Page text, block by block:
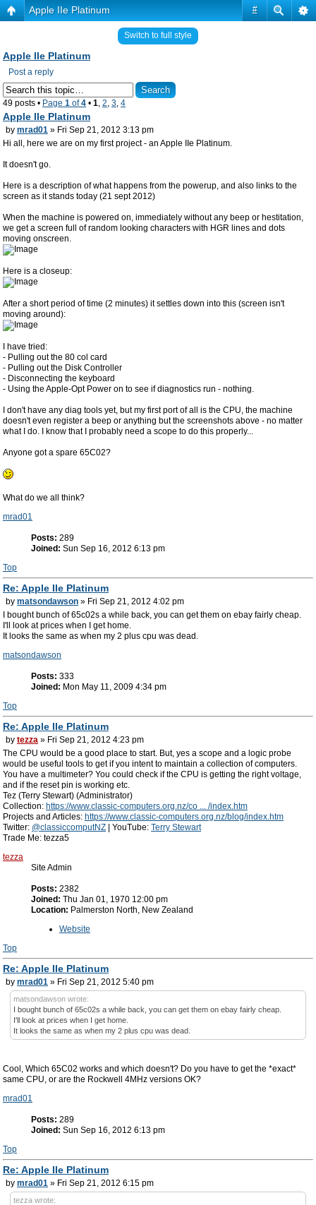
#
Apple IIe Platinum
Switch to full style
Apple IIe Platinum
Post a reply
49 posts • Page 1 of4 • 1, 2, 3, 4
Apple IIe Platinum
by mrad01 » Fri Sep 21, 2012 3:13 pm
Hi all, here we are on my first project - an Apple IIe Platinum.
It doesn't go.
Here is a description of what happens from the powerup, and also links to the
screen as it stands today (21 sept 2012)
When the machine is powered on, immediately without any beep or hestitation,
we get a screen full of random looking characters with HGR lines and dots
moving onscreen.
Here is a closeup:
After a short period of time (2 minutes) it settles down into this (screen isn't
moving around):
I have tried:
- Pulling out the 80 col card
- Pulling out the Disk Controller
- Disconnecting the keyboard
- Using the Apple-Opt Power on to see if diagnostics run - nothing.
I don't have any diag tools yet, but my first port of all is the CPU, the machine
doesn't even register a beep or anything but the screenshots above - no matter
what I do. I know that I probably need a scope to do this properly...
Anyone got a spare 65C02?
What do we all think?
mrad01
Posts: 289
Joined: Sun Sep 16, 2012 6:13 pm
Top
Re: Apple IIe Platinum
by matsondawson » Fri Sep 21, 2012 4:02 pm
I bought bunch of 65c02s a while back, you can get them on ebay fairly cheap.
I'll look at prices when I get home.
It looks the same as when my 2 plus cpu was dead.
matsondawson
Posts: 333
Joined: Mon May 11, 2009 4:34 pm
Top
Re: Apple IIe Platinum
by tezza » Fri Sep 21, 2012 4:23 pm
The CPU would be a good place to start. But, yes a scope and a logic probe
would be useful tools to get if you intent to maintain a collection of computers.
You have a multimeter? You could check if the CPU is getting the right voltage,
and if the reset pin is working etc.
Tez (Terry Stewart) (Administrator)
Collection: https://www.classic-computers.org.nz/co ... /index.htm
Projects and Articles: https://www.classic-computers.org.nz/blog/index.htm
Twitter: @classiccomputNZ | YouTube: Terry Stewart
Trade Me: tezza5
tezza
Site Admin
Posts: 2382
Joined: Thu Jan 01, 1970 12:00 pm
Location: Palmerston North, New Zealand
Website
Top
Re: Apple IIe Platinum
by mrad01 » Fri Sep 21, 2012 5:40 pm
matsondawson wrote:
I bought bunch of 65c02s a while back, you can get them on ebay fairly cheap.
I'll look at prices when I get home.
It looks the same as when my 2 plus cpu was dead.
Cool, Which 65C02 works and which doesn't? Do you have to get the *exact*
same CPU, or are the Rockwell 4MHz versions OK?
mrad01
Posts: 289
Joined: Sun Sep 16, 2012 6:13 pm
Top
Re: Apple IIe Platinum
by mrad01 » Fri Sep 21, 2012 6:15 pm
tezza wrote: